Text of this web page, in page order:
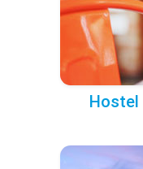
Hostel